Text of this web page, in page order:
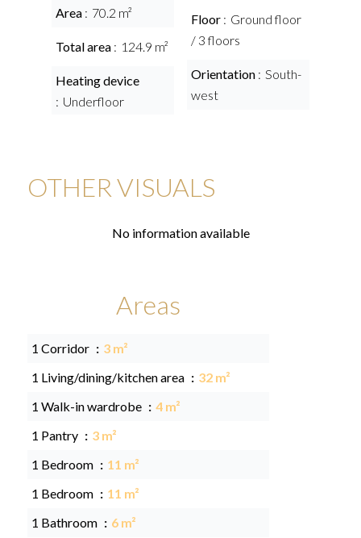
Area 70.2 m²
Total area 124.9 m²
Heating device
Underfloor
Floor
Ground floor
/ 3 floors
Orientation
South-
west
OTHER VISUALS
No information available
Areas
1 Corridor
3 m²
1 Living/dining/kitchen area
32 m²
1 Walk-in wardrobe
4 m²
1 Pantry
3 m²
1 Bedroom
11 m²
1 Bedroom
11 m²
1 Bathroom
6 m²